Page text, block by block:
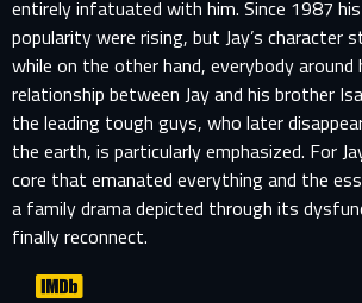
entirely infatuated with him. Since 1987 his
popularity were rising, but Jay’s character
while on the other hand, everybody around
relationship between Jay and his brother
the leading tough guys, who later
the earth, is particularly emphasized. For
core that emanated everything and the
a family drama depicted through its
finally reconnect.